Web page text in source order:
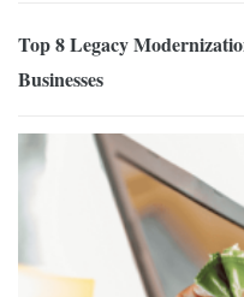
Top 8 Legacy
Businesses